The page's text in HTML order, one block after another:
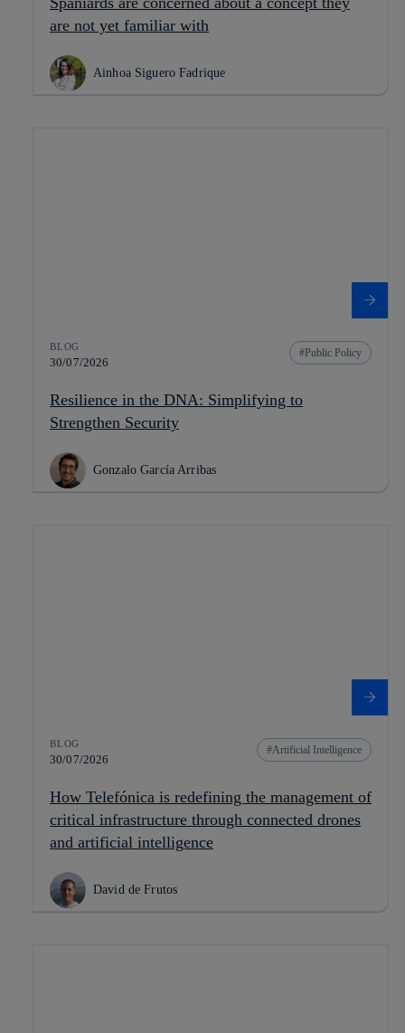
are not yet familiar with
Ainhoa Siguero Fadrique
BLOG
30/07/2026
Public Policy
Resilience in the DNA: Simplifying to
Strengthen Security
Gonzalo García Arribas
BLOG
30/07/2026
Artificial Intelligence
How Telefónica is redefining the management of
critical infrastructure through connected drones
and artificial intelligence
David de Frutos